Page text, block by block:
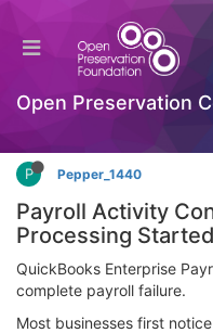
Open Preservation
QuickBooks
Help
Documentation
P Pepper_1440
Payroll Activity
Processing
QuickBooks Enterprise
complete payroll failure.
Most businesses first